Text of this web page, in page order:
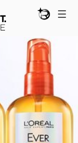
SHOP NOWBEAUTY